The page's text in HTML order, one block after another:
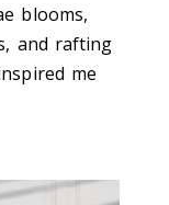
blooms,
and rafting
me